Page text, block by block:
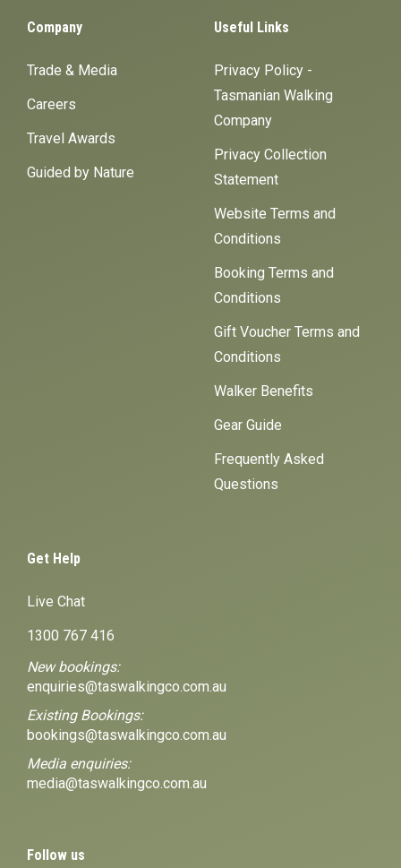
Company
Trade & Media
Careers
Travel Awards
Guided by Nature
Useful Links
Privacy Policy -
Tasmanian Walking
Company
Privacy Collection
Statement
Website Terms and
Conditions
Booking Terms and
Conditions
Gift Voucher Terms and
Conditions
Walker Benefits
Gear Guide
Frequently Asked
Questions
Get Help
Live Chat
1300 767 416
New bookings:
enquiries@taswalkingco.com.au
Existing Bookings:
bookings@taswalkingco.com.au
Media enquiries:
media@taswalkingco.com.au
Follow us